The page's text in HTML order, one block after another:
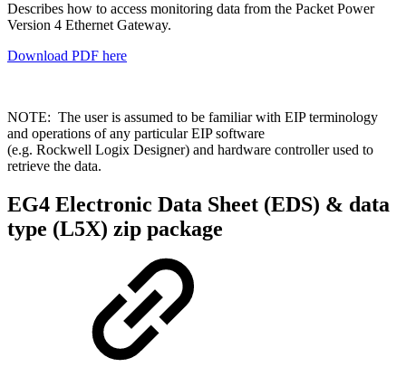
Describes how to access monitoring data from the Packet Power
Version 4 Ethernet Gateway.
Download PDF here
NOTE: The user is assumed to be familiar with EIP terminology
and operations of any particular EIP software
(e.g. Rockwell Logix Designer) and hardware controller used to
retrieve the data.
EG4 Electronic Data Sheet (EDS) & data
type (L5X) zip package